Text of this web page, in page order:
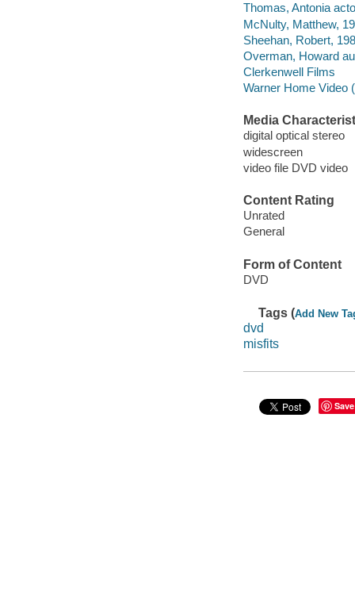
Thomas, Antonia
McNulty, Matthew,
Sheehan, Robert,
Overman, Howard
Clerkenwell Films
Warner Home Video
Media
digital optical stereo
widescreen
video file DVD video
Content Rating
Unrated
General
Form of Content
DVD
Tags (Add New
dvd
misfits
Save